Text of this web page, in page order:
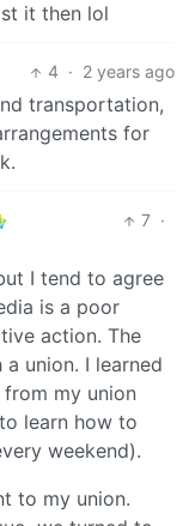
it then lol
4 · 2 years ago
transportation,
for
7 ·
I tend to agree
is a poor
action. The
union. I learned
my union
learn how to
weekend).
to my union.